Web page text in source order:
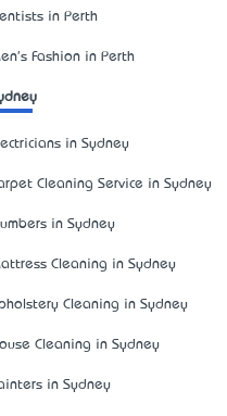
in Perth
Fashion in Perth
in Sydney
Cleaning Service in Sydney
in Sydney
Cleaning in Sydney
Cleaning in Sydney
Cleaning in Sydney
in Sydney